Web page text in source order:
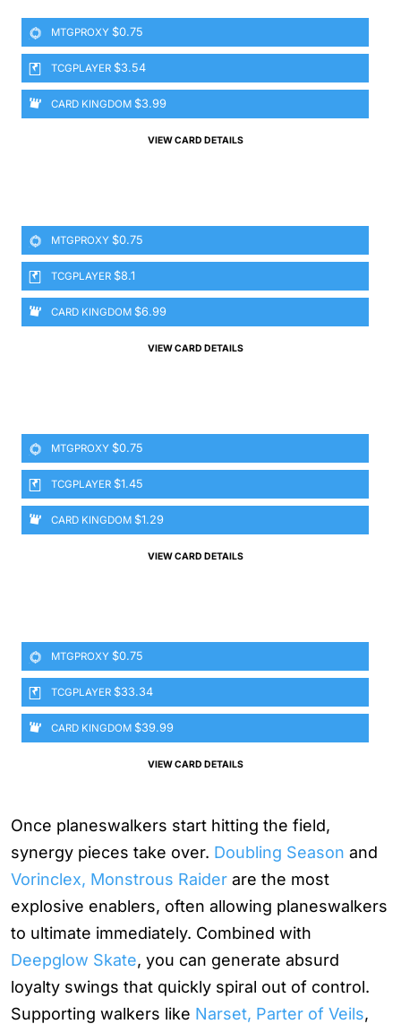
MTGPROXY $0.75
TCGPLAYER $3.54
CARD KINGDOM $3.99
VIEW CARD DETAILS
MTGPROXY $0.75
TCGPLAYER $8.1
CARD KINGDOM $6.99
VIEW CARD DETAILS
MTGPROXY $0.75
TCGPLAYER $1.45
CARD KINGDOM $1.29
VIEW CARD DETAILS
MTGPROXY $0.75
TCGPLAYER $33.34
CARD KINGDOM $39.99
VIEW CARD DETAILS
Once planeswalkers start hitting the field,
synergy pieces take over. Doubling Season and
Vorinclex, Monstrous Raider are the most
explosive enablers, often allowing planeswalkers
to ultimate immediately. Combined with
Deepglow Skate, you can generate absurd
loyalty swings that quickly spiral out of control.
Supporting walkers like Narset, Parter of Veils,